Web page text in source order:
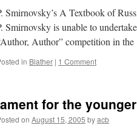
Smirnovsky’s A Textbook of
Smirnovsky is unable to
Author” competition in
in Blather | 1 Comment
for the
on August 15, 2005 byacb